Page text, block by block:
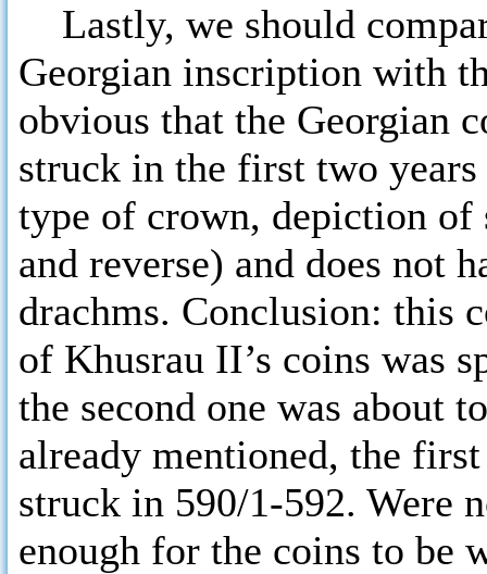
Lastly, we should
Georgian inscription with
obvious that the Georgian
struck in the first two
type of crown, depiction of
and reverse) and does not
drachms. Conclusion: this
of Khusrau II’s coins was
the second one was about
already mentioned, the
struck in 590/1-592. Were
enough for the coins to be